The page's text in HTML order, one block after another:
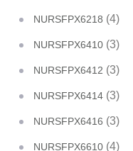
NURSFPX6218 (4)
NURSFPX6410 (3)
NURSFPX6412 (3)
NURSFPX6414 (3)
NURSFPX6416 (3)
NURSFPX6610 (4)